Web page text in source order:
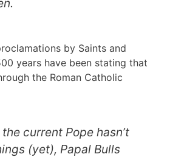
by Saints and
years have been stating that
the Roman Catholic
current Pope hasn’t
(yet), Papal Bulls